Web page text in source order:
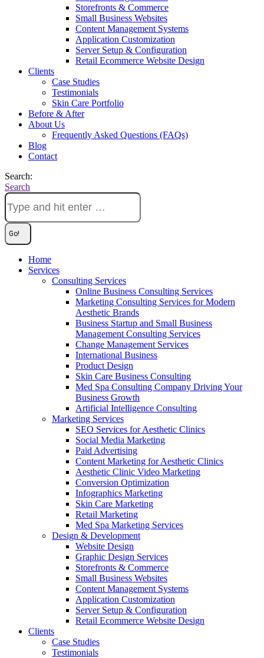
Storefronts & Commerce
Small Business Websites
Content Management Systems
Application Customization
Server Setup & Configuration
Retail Ecommerce Website Design
Clients
Case Studies
Testimonials
Skin Care Portfolio
Before & After
About Us
Frequently Asked Questions (FAQs)
Blog
Contact
Search:
Search
Home
Services
Consulting Services
Online Business Consulting Services
Marketing Consulting Services for Modern
Aesthetic Brands
Business Startup and Small Business
Management Consulting Services
Change Management Services
International Business
Product Design
Skin Care Business Consulting
Med Spa Consulting Company Driving Your
Business Growth
Artificial Intelligence Consulting
Marketing Services
SEO Services for Aesthetic Clinics
Social Media Marketing
Paid Advertising
Content Marketing for Aesthetic Clinics
Aesthetic Clinic Video Marketing
Conversion Optimization
Infographics Marketing
Skin Care Marketing
Retail Marketing
Med Spa Marketing Services
Design & Development
Website Design
Graphic Design Services
Storefronts & Commerce
Small Business Websites
Content Management Systems
Application Customization
Server Setup & Configuration
Retail Ecommerce Website Design
Clients
Case Studies
Testimonials